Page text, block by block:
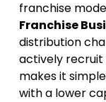
franchise
Franchise
distribution
actively
makes it
with a lower